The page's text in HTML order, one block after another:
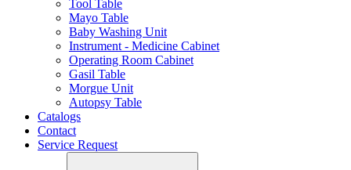
Tool Table
Mayo Table
Baby Washing Unit
Instrument - Medicine Cabinet
Operating Room Cabinet
Gasil Table
Morgue Unit
Autopsy Table
Catalogs
Contact
Service Request